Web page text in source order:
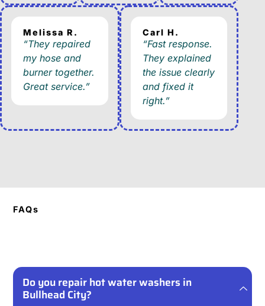
Melissa R.
“They repaired
my hose and
burner together.
Great service.”
Carl H.
“Fast response.
They explained
the issue clearly
and fixed it
right.”
FAQs
Do you repair hot water washers in
Bullhead City?